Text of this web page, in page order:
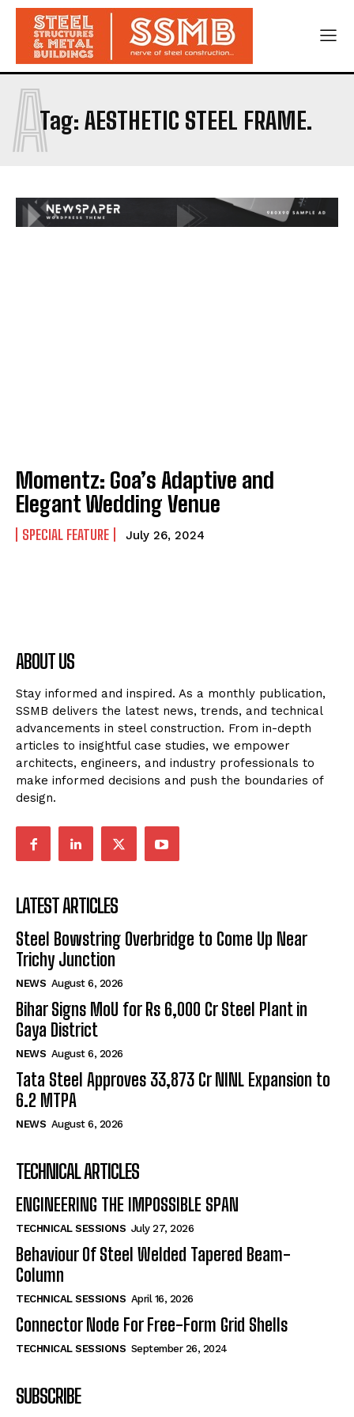
Tag: AESTHETIC STEEL FRAME.
A
Momentz: Goa’s Adaptive and
Elegant Wedding Venue
SPECIAL FEATURE July 26, 2024
ABOUT US
Stay informed and inspired. As a monthly publication,
SSMB delivers the latest news, trends, and technical
advancements in steel construction. From in-depth
articles to insightful case studies, we empower
architects, engineers, and industry professionals to
make informed decisions and push the boundaries of
design.
LATEST ARTICLES
Steel Bowstring Overbridge to Come Up Near
Trichy Junction
NEWS August 6, 2026
Bihar Signs MoU for Rs 6,000 Cr Steel Plant in
Gaya District
NEWS August 6, 2026
Tata Steel Approves ₹33,873 Cr NINL Expansion to
6.2 MTPA
NEWS August 6, 2026
TECHNICAL ARTICLES
ENGINEERING THE IMPOSSIBLE SPAN
TECHNICAL SESSIONS July 27, 2026
Behaviour Of Steel Welded Tapered Beam-
Column
TECHNICAL SESSIONS April 16, 2026
Connector Node For Free-Form Grid Shells
TECHNICAL SESSIONS September 26, 2024
SUBSCRIBE